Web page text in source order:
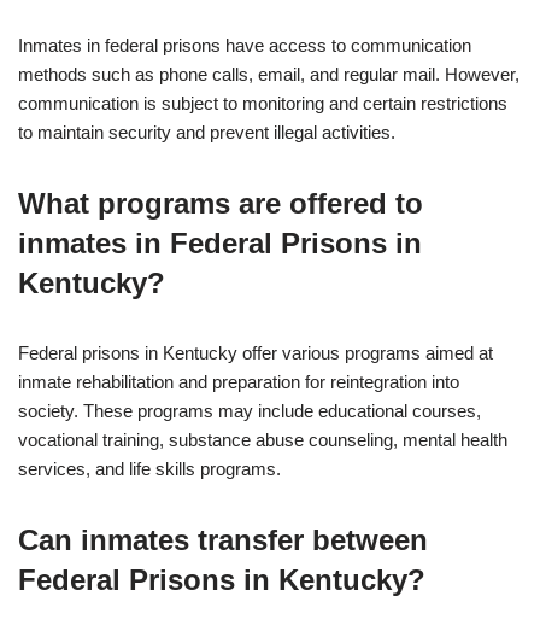
Inmates in federal prisons have access to communication
methods such as phone calls, email, and regular mail. However,
communication is subject to monitoring and certain restrictions
to maintain security and prevent illegal activities.
What programs are offered to
inmates in Federal Prisons in
Kentucky?
Federal prisons in Kentucky offer various programs aimed at
inmate rehabilitation and preparation for reintegration into
society. These programs may include educational courses,
vocational training, substance abuse counseling, mental health
services, and life skills programs.
Can inmates transfer between
Federal Prisons in Kentucky?